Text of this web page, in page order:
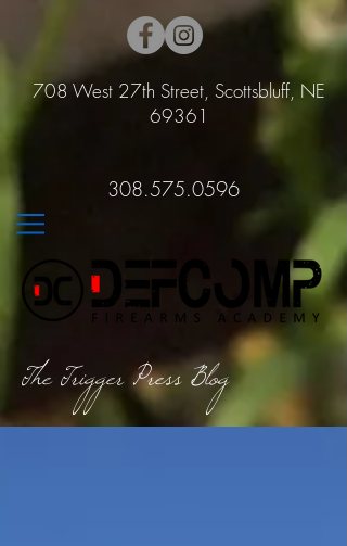
708 West 27th Street, Scottsbluff, NE
69361
308.575.0596
The Trigger Press Blog